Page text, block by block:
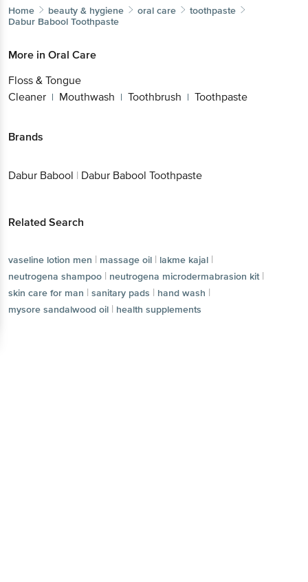
Home beauty & hygiene oral care
toothpaste
Dabur Babool Toothpaste
More in Oral Care
Floss & Tongue
Cleaner | Mouthwash | Toothbrush | Toothpaste
Brands
Dabur Babool | Dabur Babool Toothpaste
Related Search
vaseline lotion men | massage oil | lakme kajal |
neutrogena shampoo | neutrogena microdermabrasion kit |
skin care for man | sanitary pads | hand wash |
mysore sandalwood oil | health supplements